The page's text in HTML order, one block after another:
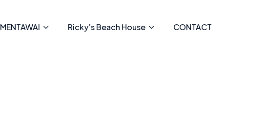
MENTAWAI Ricky’s Beach House CONTACT